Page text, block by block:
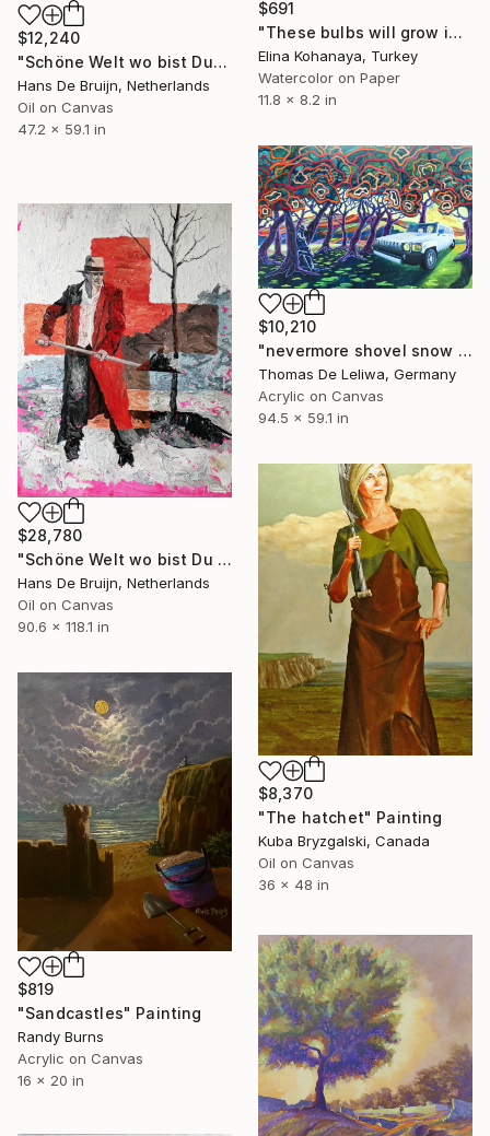
$12,240
"Schöne Welt wo bist Du?" Painting
Hans De Bruijn, Netherlands
Oil on Canvas
47.2 x 59.1 in
$691
"These bulbs will grow into tulips!" Painting
Elina Kohanaya, Turkey
Watercolor on Paper
11.8 x 8.2 in
$10,210
"nevermore shovel snow - the dialectic of anthropozän" Painting
Thomas De Leliwa, Germany
Acrylic on Canvas
94.5 x 59.1 in
$28,780
"Schöne Welt wo bist Du I" Painting
Hans De Bruijn, Netherlands
Oil on Canvas
90.6 x 118.1 in
$8,370
"The hatchet" Painting
Kuba Bryzgalski, Canada
Oil on Canvas
36 x 48 in
$819
"Sandcastles" Painting
Randy Burns
Acrylic on Canvas
16 x 20 in